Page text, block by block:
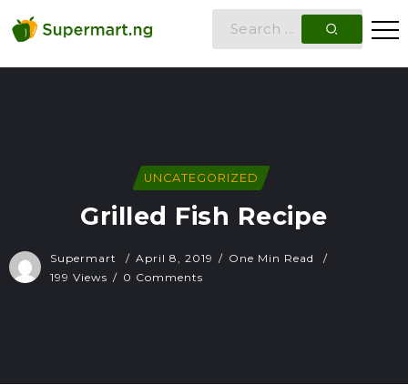
UNCATEGORIZED
Grilled Fish Recipe
Supermart April 8, 2019
One Min Read
199 Views
0 Comments